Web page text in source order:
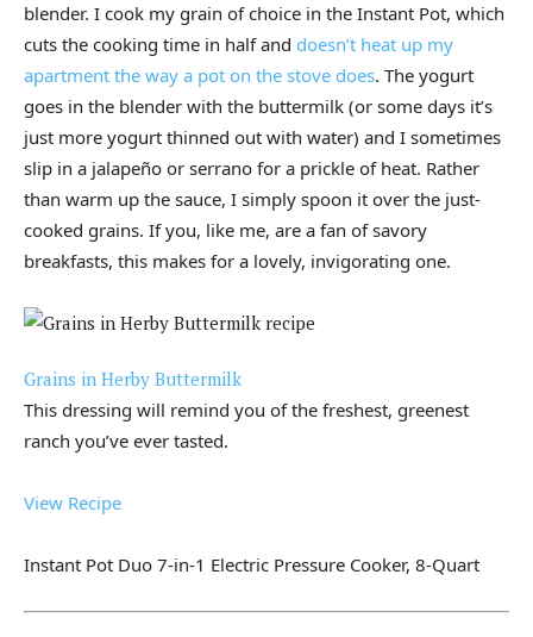
blender. I cook my grain of choice in the Instant Pot, which
cuts the cooking time in half and doesn’t heat up my
apartment the way a pot on the stove does. The yogurt
goes in the blender with the buttermilk (or some days it’s
just more yogurt thinned out with water) and I sometimes
slip in a jalapeño or serrano for a prickle of heat. Rather
than warm up the sauce, I simply spoon it over the just-
cooked grains. If you, like me, are a fan of savory
breakfasts, this makes for a lovely, invigorating one.
Grains in Herby Buttermilk
This dressing will remind you of the freshest, greenest
ranch you’ve ever tasted.
View Recipe
Instant Pot Duo 7-in-1 Electric Pressure Cooker, 8-Quart